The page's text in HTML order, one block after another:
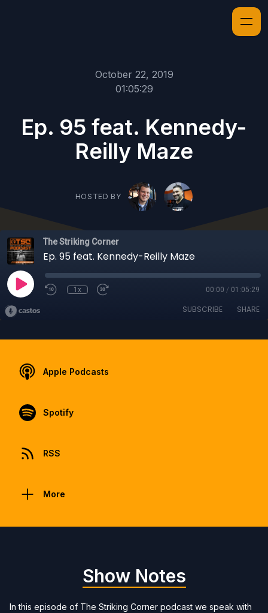
October 22, 2019
01:05:29
Ep. 95 feat. Kennedy-
Reilly Maze
HOSTED BY
The Striking Corner
Ep. 95 feat. Kennedy-Reilly Maze
1x 00:00 / 01:05:29
SUBSCRIBE SHARE
Apple Podcasts
Spotify
RSS
More
Show Notes
In this episode of The Striking Corner podcast we speak with